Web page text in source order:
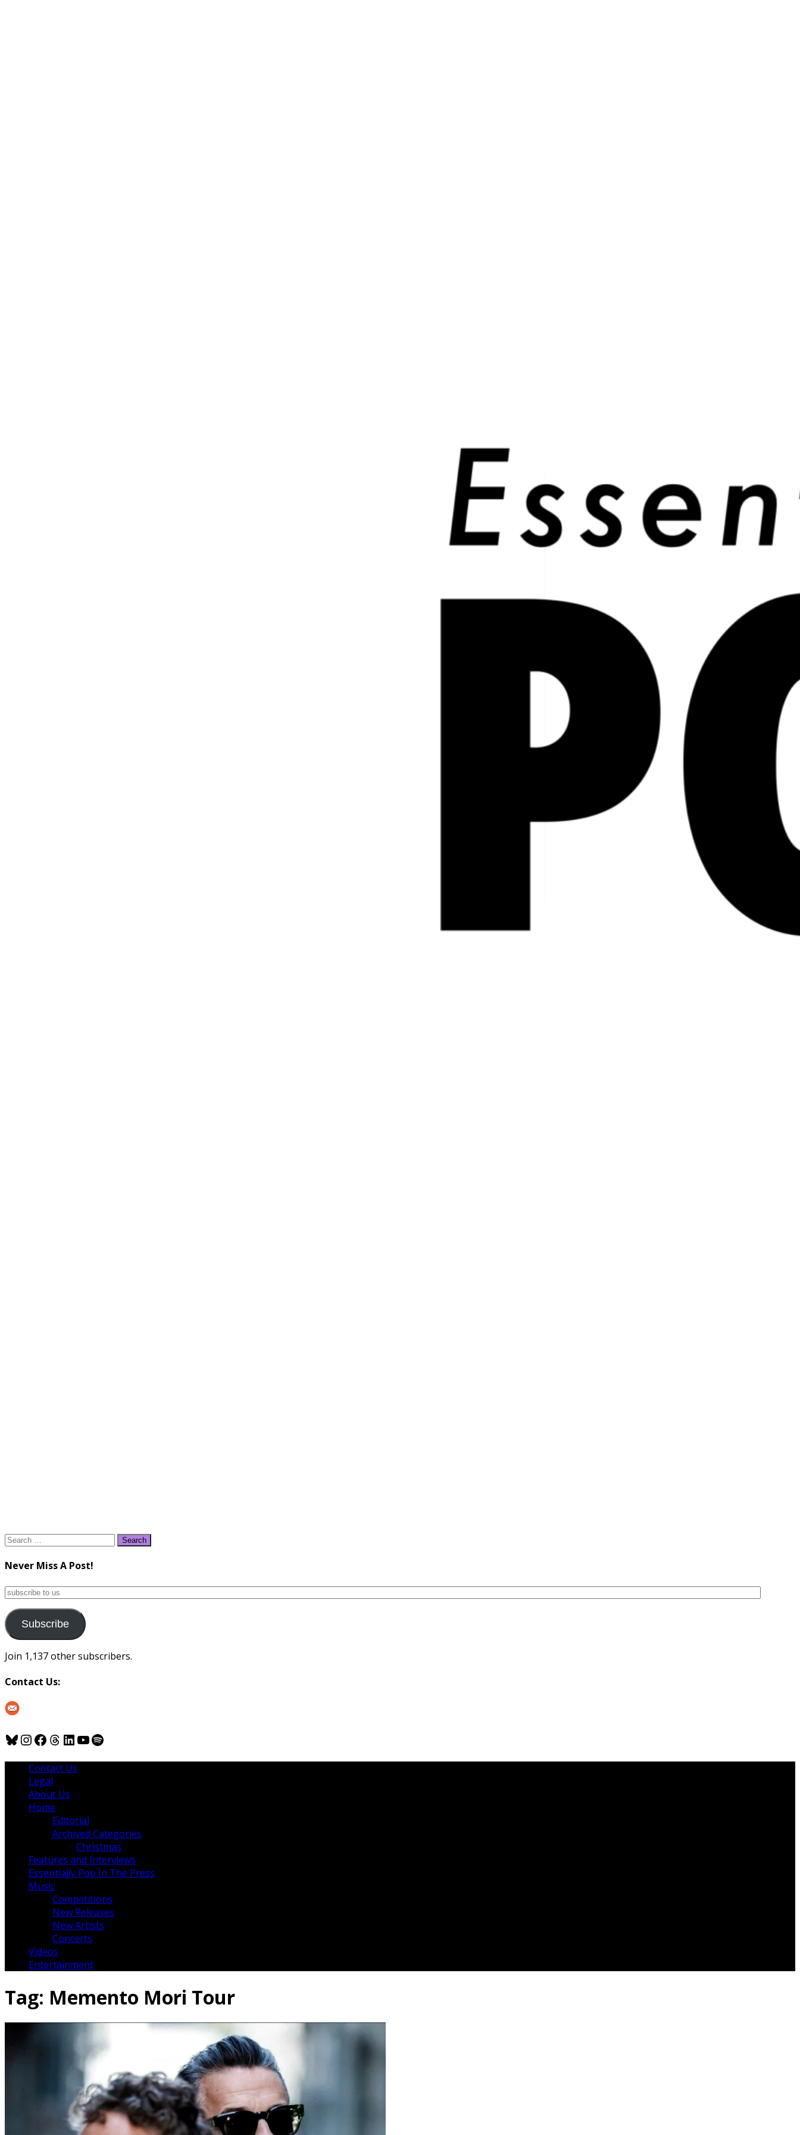
Search
Never Miss A Post!
subscribe
us
Subscribe
Join 1,137 other subscribers.
Contact Us:
Bluesky
Instagram
Facebook
Threads
LinkedIn
YouTube
Spotify
Contact Us
Legal
About Us
Home
Editorial
Archived Categories
Christmas
Features and Interviews
Essentially Pop In The Press
Music
Competitions
New Releases
New Artists
Concerts
Videos
Entertainment
Tag: Memento Mori Tour